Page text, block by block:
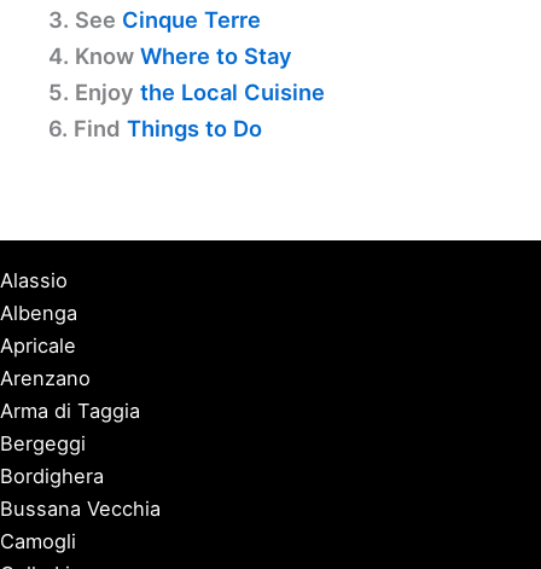
3. See Cinque Terre
4. Know Where to Stay
5. Enjoy the Local Cuisine
6. Find Things to Do
Alassio
Albenga
Apricale
Arenzano
Arma di Taggia
Bergeggi
Bordighera
Bussana Vecchia
Camogli